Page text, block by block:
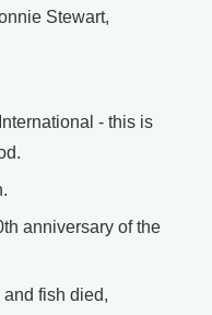
Stewart,
- this is
anniversary of the
fish died,